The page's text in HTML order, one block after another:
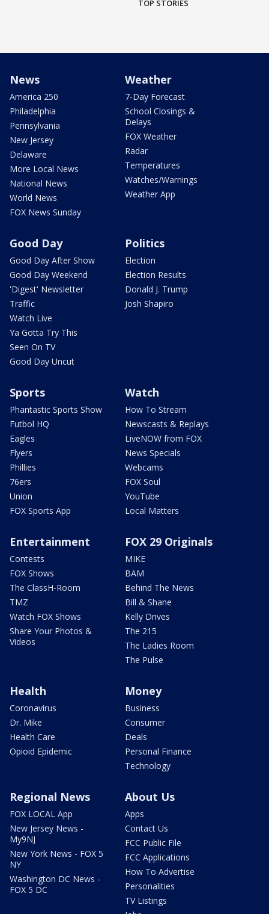
TOP STORIES
News
America 250
Philadelphia
Pennsylvania
New Jersey
Delaware
More Local News
National News
World News
FOX News Sunday
Weather
7-Day Forecast
School Closings &
Delays
FOX Weather
Radar
Temperatures
Watches/Warnings
Weather App
Good Day
Good Day After Show
Good Day Weekend
'Digest' Newsletter
Traffic
Watch Live
Ya Gotta Try This
Seen On TV
Good Day Uncut
Politics
Election
Election Results
Donald J. Trump
Josh Shapiro
Sports
Phantastic Sports Show
Futbol HQ
Eagles
Flyers
Phillies
76ers
Union
FOX Sports App
Watch
How To Stream
Newscasts & Replays
LiveNOW from FOX
News Specials
Webcams
FOX Soul
YouTube
Local Matters
Entertainment
Contests
FOX Shows
The ClassH-Room
TMZ
Watch FOX Shows
Share Your Photos &
Videos
FOX 29 Originals
MIKE
BAM
Behind The News
Bill & Shane
Kelly Drives
The 215
The Ladies Room
The Pulse
Health
Coronavirus
Dr. Mike
Health Care
Opioid Epidemic
Money
Business
Consumer
Deals
Personal Finance
Technology
Regional News
FOX LOCAL App
New Jersey News -
My9NJ
New York News - FOX 5
NY
Washington DC News -
FOX 5 DC
About Us
Apps
Contact Us
FCC Public File
FCC Applications
How To Advertise
Personalities
TV Listings